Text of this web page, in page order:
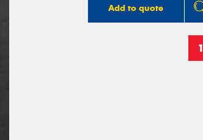
Add to quote
1